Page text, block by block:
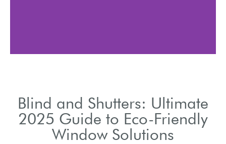
Blind and Shutters: Ultimate
2025 Guide to Eco-Friendly
Window Solutions